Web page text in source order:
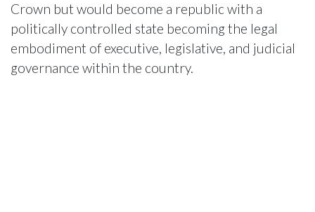
Crown but would become a republic with a
politically controlled state becoming the legal
embodiment of executive, legislative, and judicial
governance within the country.